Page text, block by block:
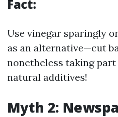
Fact:
Use vinegar sparingly
as an alternative—cut
nonetheless taking
natural additives!
Myth 2: